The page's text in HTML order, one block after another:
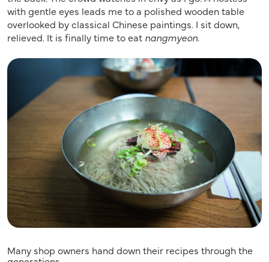
with gentle eyes leads me to a polished wooden table
overlooked by classical Chinese paintings. I sit down,
relieved. It is finally time to eat nangmyeon.
Many shop owners hand down their recipes through the